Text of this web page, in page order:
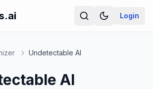
Login
Undetectable AI
AI